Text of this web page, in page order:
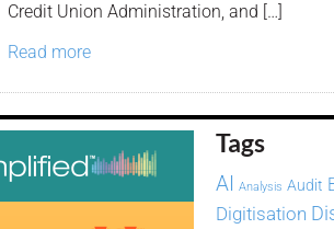
Credit Union Administration, and […]
Read more
Tags
AI Analysis Audit
Digitisation